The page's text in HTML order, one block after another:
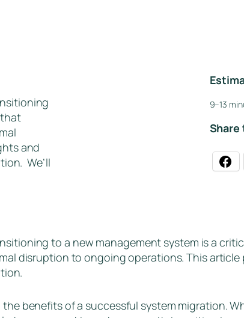
and
We’ll
9–13
to a new management system is a
disruption to ongoing operations. This article
benefits of a successful system migration.